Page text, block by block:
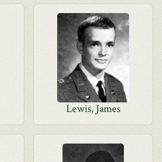
Lewis, James